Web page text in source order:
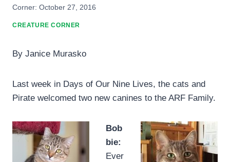
Corner: October 27, 2016
CREATURE CORNER
By Janice Murasko
Last week in Days of Our Nine Lives, the cats and
Pirate welcomed two new canines to the ARF Family.
Bob
bie:
Ever